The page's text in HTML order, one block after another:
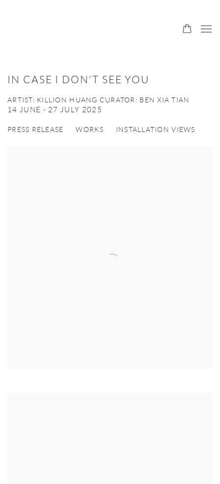
IN CASE I DON'T SEE YOU
ARTIST: KILLION HUANG CURATOR: BEN XIA TIAN
14 JUNE - 27 JULY 2025
PRESS RELEASE WORKS INSTALLATION VIEWS